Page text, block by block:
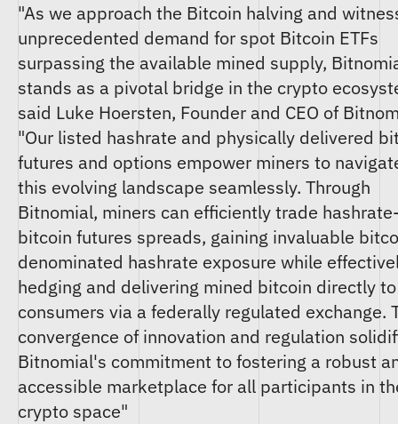
"As we approach the Bitcoin halving and
unprecedented demand for spot Bitcoin ETFs
surpassing the available mined supply,
stands as a pivotal bridge in the crypto
said Luke Hoersten, Founder and CEO of
"Our listed hashrate and physically delivered
futures and options empower miners to
this evolving landscape seamlessly. Through
Bitnomial, miners can efficiently trade
bitcoin futures spreads, gaining invaluable
denominated hashrate exposure while
hedging and delivering mined bitcoin directly to
consumers via a federally regulated exchange.
convergence of innovation and regulation
Bitnomial's commitment to fostering a robust
accessible marketplace for all participants in
crypto space"